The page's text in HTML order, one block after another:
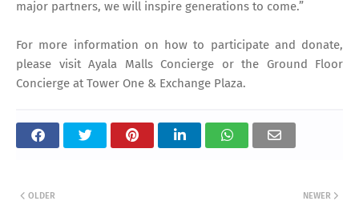
major partners, we will inspire generations to come.”
For more information on how to participate and donate,
please visit Ayala Malls Concierge or the Ground Floor
Concierge at Tower One & Exchange Plaza.
NEWER
OLDER